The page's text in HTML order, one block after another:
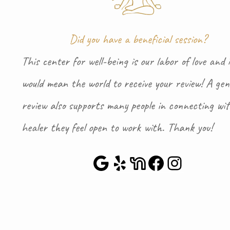
Did you have a beneficial session?
This center for well-being is our labor of love and
would mean the world to receive your review! A
review also supports many people in connecting
healer they feel open to work with. Thank you!
Google Maps
YelpNextDoor
Facebook